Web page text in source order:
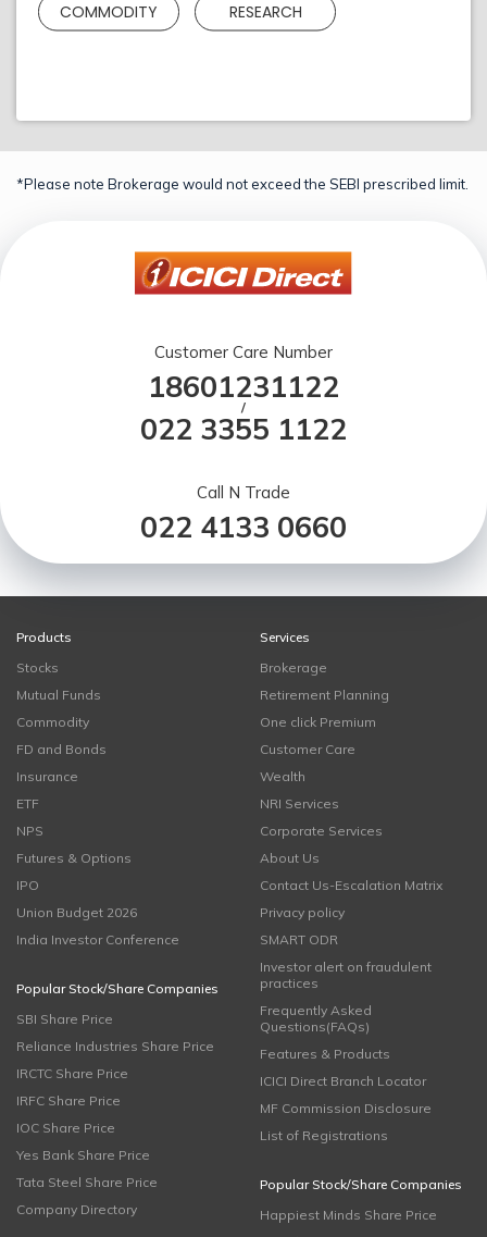
COMMODITY RESEARCH
*Please note Brokerage would not exceed the SEBI prescribed limit.
Customer Care Number
18601231122
/
022 3355 1122
Call N Trade
022 4133 0660
Products
Stocks
Mutual Funds
Commodity
FD and Bonds
Insurance
ETF
NPS
Futures & Options
IPO
Union Budget 2026
India Investor Conference
Popular Stock/Share Companies
SBI Share Price
Reliance Industries Share Price
IRCTC Share Price
IRFC Share Price
IOC Share Price
Yes Bank Share Price
Tata Steel Share Price
Company Directory
Services
Brokerage
Retirement Planning
One click Premium
Customer Care
Wealth
NRI Services
Corporate Services
About Us
Contact Us-Escalation Matrix
Privacy policy
SMART ODR
Investor alert on fraudulent
practices
Frequently Asked
Questions(FAQs)
Features & Products
ICICI Direct Branch Locator
MF Commission Disclosure
List of Registrations
Popular Stock/Share Companies
Happiest Minds Share Price